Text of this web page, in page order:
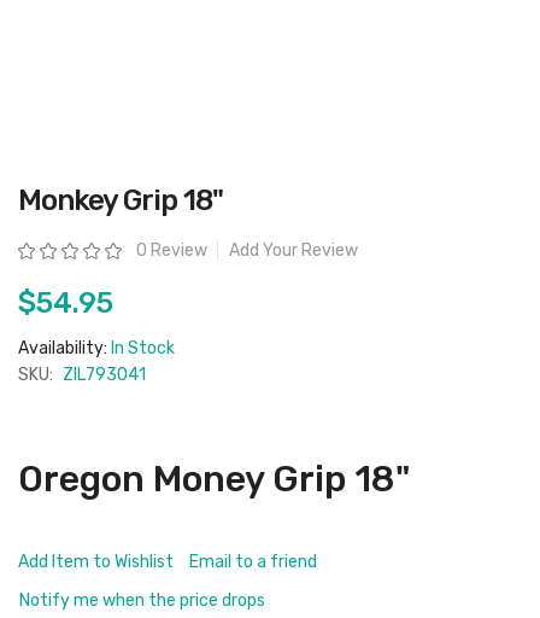
Skip
to
beginning
of
images
gallery
Monkey Grip 18"
Rating: 0 Review Add Your Review
$54.95
Availability: In Stock
SKU: ZIL793041
Oregon Money Grip 18"
Add Item to Wishlist
Email to a friend
Notify me when the price drops